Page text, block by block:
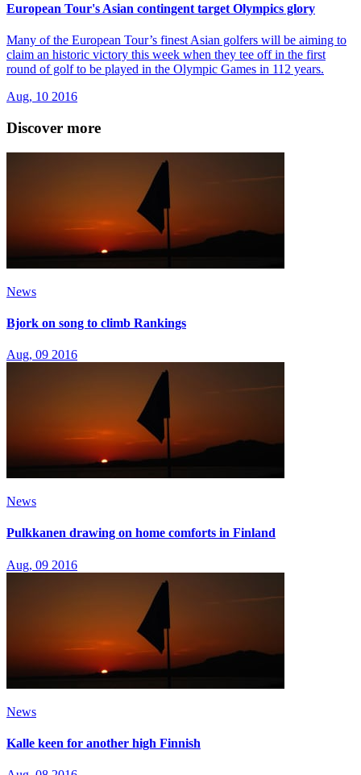
European Tour's Asian contingent target Olympics glory
Many of the European Tour’s finest Asian golfers will be aiming to
claim an historic victory this week when they tee off in the first
round of golf to be played in the Olympic Games in 112 years.
Aug, 10 2016
Discover more
News
Bjork on song to climb Rankings
Aug, 09 2016
News
Pulkkanen drawing on home comforts in Finland
Aug, 09 2016
News
Kalle keen for another high Finnish